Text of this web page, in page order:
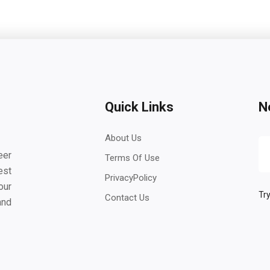
Quick Links
About Us
Terms Of Use
PrivacyPolicy
Contact Us